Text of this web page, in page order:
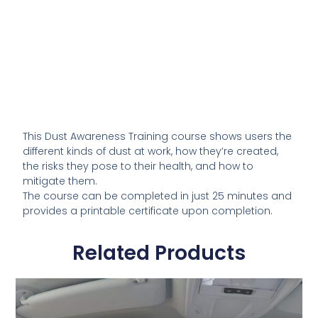
This Dust Awareness Training course shows users the
different kinds of dust at work, how they’re created,
the risks they pose to their health, and how to
mitigate them.
The course can be completed in just 25 minutes and
provides a printable certificate upon completion.
Related Products
This